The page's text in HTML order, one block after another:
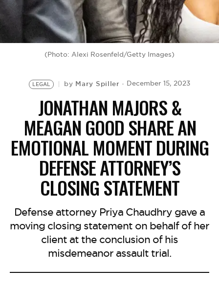
(Photo: Alexi Rosenfeld/Getty Images)
LEGAL by Mary Spiller December 15, 2023
JONATHAN MAJORS &
MEAGAN GOOD SHARE AN
EMOTIONAL MOMENT DURING
DEFENSE ATTORNEY’S
CLOSING STATEMENT
Defense attorney Priya Chaudhry gave a
moving closing statement on behalf of her
client at the conclusion of his
misdemeanor assault trial.